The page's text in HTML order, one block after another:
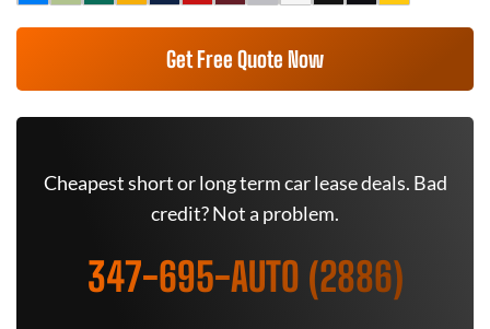
Get Free Quote Now
Cheapest short or long term car lease deals. Bad
credit? Not a problem.
347-695-AUTO (2886)